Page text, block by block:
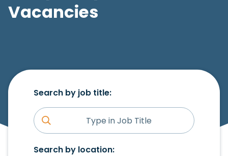
Vacancies
Search by job title:
Search by location: